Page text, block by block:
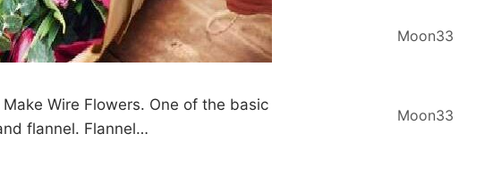
Wire Flowers. One of the basic
flannel. Flannel…
Moon33
Moon33